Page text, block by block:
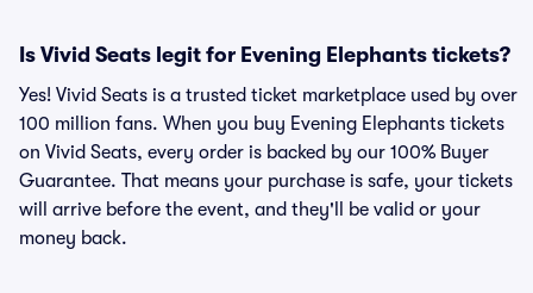
Is Vivid Seats legit for Evening Elephants tickets?
Yes! Vivid Seats is a trusted ticket marketplace used by over
100 million fans. When you buy Evening Elephants tickets
on Vivid Seats, every order is backed by our 100% Buyer
Guarantee. That means your purchase is safe, your tickets
will arrive before the event, and they'll be valid or your
money back.